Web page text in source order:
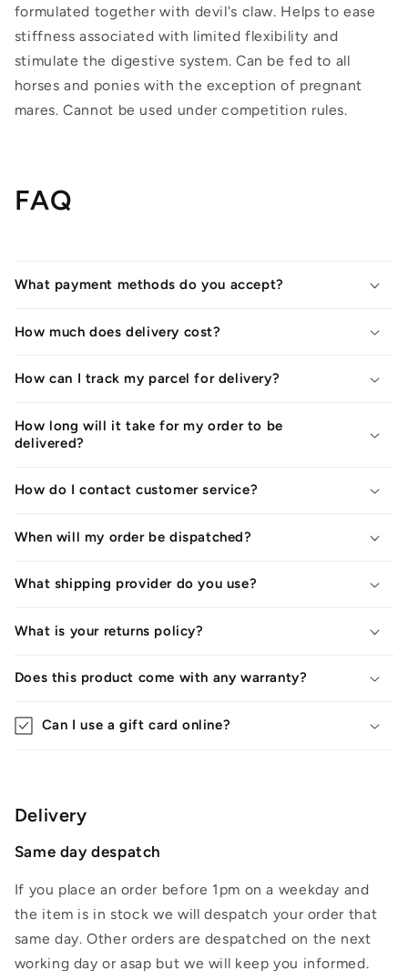
formulated together with devil's claw. Helps to ease
stiffness associated with limited flexibility and
stimulate the digestive system. Can be fed to all
horses and ponies with the exception of pregnant
mares. Cannot be used under competition rules.
FAQ
What payment methods do you accept?
How much does delivery cost?
How can I track my parcel for delivery?
How long will it take for my order to be
delivered?
How do I contact customer service?
When will my order be dispatched?
What shipping provider do you use?
What is your returns policy?
Does this product come with any warranty?
Can I use a gift card online?
Delivery
Same day despatch
If you place an order before 1pm on a weekday and
the item is in stock we will despatch your order that
same day. Other orders are despatched on the next
working day or asap but we will keep you informed.